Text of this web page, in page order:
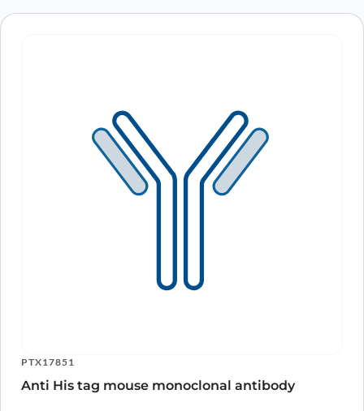
PTX17851
Anti His tag mouse monoclonal antibody